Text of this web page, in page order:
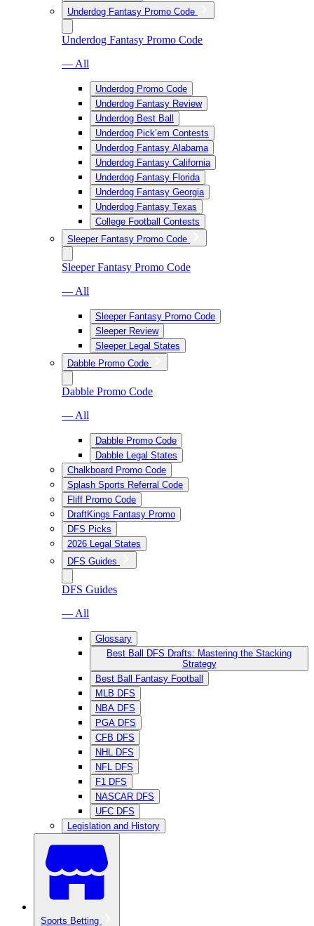
Underdog Fantasy Promo Code
Underdog Fantasy Promo Code
— All
Underdog Promo Code
Underdog Fantasy Review
Underdog Best Ball
Underdog Pick’em Contests
Underdog Fantasy Alabama
Underdog Fantasy California
Underdog Fantasy Florida
Underdog Fantasy Georgia
Underdog Fantasy Texas
College Football Contests
Sleeper Fantasy Promo Code
Sleeper Fantasy Promo Code
— All
Sleeper Fantasy Promo Code
Sleeper Review
Sleeper Legal States
Dabble Promo Code
Dabble Promo Code
— All
Dabble Promo Code
Dabble Legal States
Chalkboard Promo Code
Splash Sports Referral Code
Fliff Promo Code
DraftKings Fantasy Promo
DFS Picks
2026 Legal States
DFS Guides
DFS Guides
— All
Glossary
Best Ball DFS Drafts: Mastering the Stacking
Strategy
Best Ball Fantasy Football
MLB DFS
NBA DFS
PGA DFS
CFB DFS
NHL DFS
NFL DFS
F1 DFS
NASCAR DFS
UFC DFS
Legislation and History
Sports Betting